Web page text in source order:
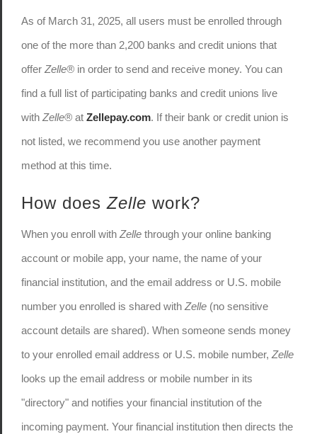
As of March 31, 2025, all users must be enrolled through
one of the more than 2,200 banks and credit unions that
offer Zelle® in order to send and receive money. You can
find a full list of participating banks and credit unions live
with Zelle® at Zellepay.com. If their bank or credit union is
not listed, we recommend you use another payment
method at this time.
How doesZelle work?
When you enroll with Zelle through your online banking
account or mobile app, your name, the name of your
financial institution, and the email address or U.S. mobile
number you enrolled is shared with Zelle (no sensitive
account details are shared). When someone sends money
to your enrolled email address or U.S. mobile number, Zelle
looks up the email address or mobile number in its
"directory" and notifies your financial institution of the
incoming payment. Your financial institution then directs the